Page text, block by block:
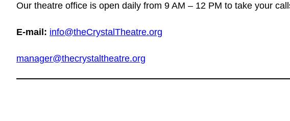
Our theatre office is open daily from 9 AM – 12 PM to take your
E-mail: info@theCrystalTheatre.org
manager@thecrystaltheatre.org